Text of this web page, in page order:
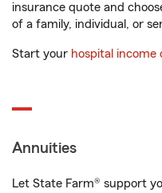
insurance quote and
of a family, individual, or
Start your hospital income
Annuities
Let State Farm® support